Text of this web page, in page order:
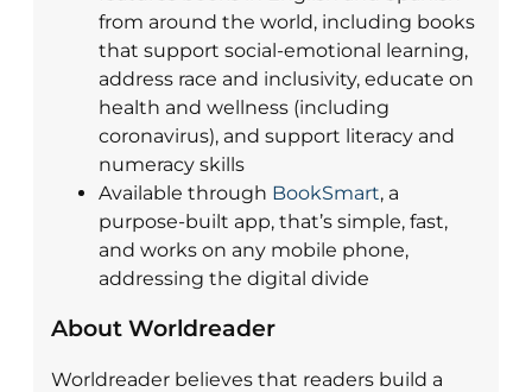
from around the world, including books
that support social-emotional learning,
address race and inclusivity, educate on
health and wellness (including
coronavirus), and support literacy and
numeracy skills
Available through BookSmart, a
purpose-built app, that’s simple, fast,
and works on any mobile phone,
addressing the digital divide
About Worldreader
Worldreader believes that readers build a